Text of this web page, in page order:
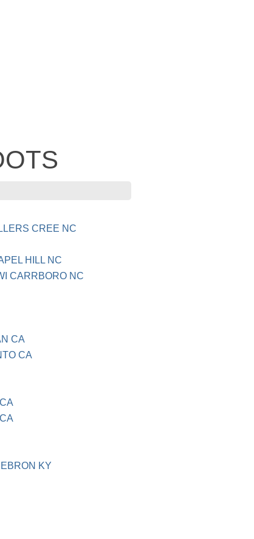
CREE NC
HILL NC
CARRBORO NC
CA
CA
KY